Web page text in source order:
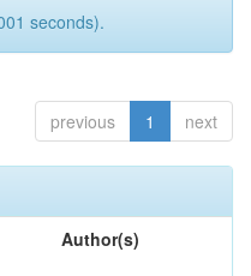
seconds).
previous 1 next
Author(s)